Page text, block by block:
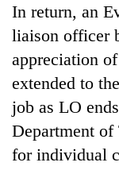
Pur
Bahadur
'Yukta'
Gurung
Badimalika's
high-
altitude
appeal
In return, an
liaison officer
appreciation
extended to
job as LO
Department
for individual